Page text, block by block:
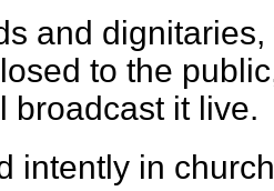
and dignitaries,
to the
broadcast it live.
intently in church